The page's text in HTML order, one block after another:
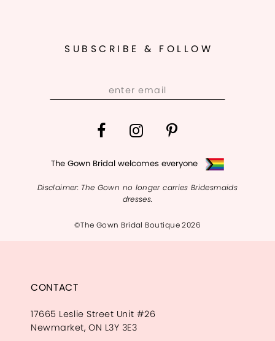
SUBSCRIBE & FOLLOW
The Gown Bridal welcomes everyone
Disclaimer: The Gown no longer carries Bridesmaids
dresses.
©The Gown Bridal Boutique 2026
CONTACT
17665 Leslie Street Unit #26
Newmarket, ON L3Y 3E3